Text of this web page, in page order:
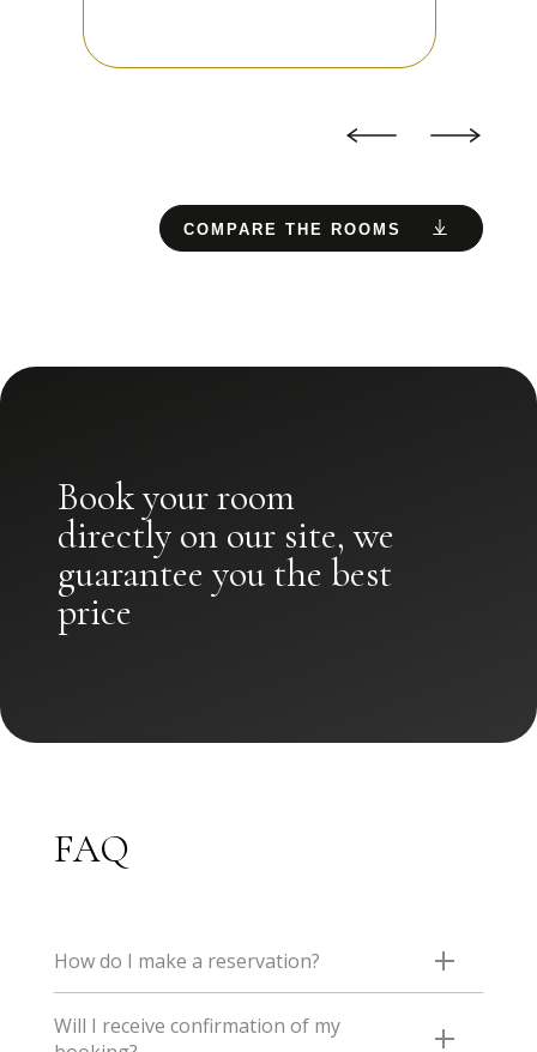
COMPARE THE ROOMS
Book your room
directly on our site, we
guarantee you the best
price
FAQ
How do I make a reservation?
on our website, where you will benefit from the best
Will I receive confirmation of my